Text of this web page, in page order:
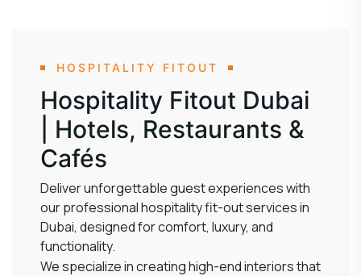
HOSPITALITY FITOUT
Hospitality Fitout Dubai
| Hotels, Restaurants &
Cafés
Deliver unforgettable guest experiences with
our professional hospitality fit-out services in
Dubai, designed for comfort, luxury, and
functionality.
We specialize in creating high-end interiors that